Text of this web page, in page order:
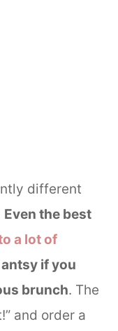
different
Even the best
a lot of
if you
brunch. The
and order a